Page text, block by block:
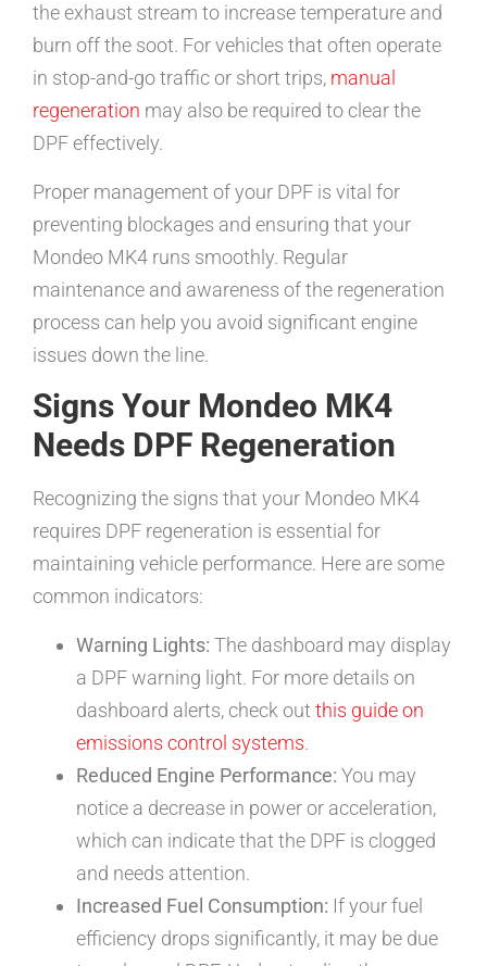
the exhaust stream to increase temperature and
burn off the soot. For vehicles that often operate
in stop-and-go traffic or short trips, manual
regeneration may also be required to clear the
DPF effectively.
Proper management of your DPF is vital for
preventing blockages and ensuring that your
Mondeo MK4 runs smoothly. Regular
maintenance and awareness of the regeneration
process can help you avoid significant engine
issues down the line.
Signs Your Mondeo MK4
Needs DPF Regeneration
Recognizing the signs that your Mondeo MK4
requires DPF regeneration is essential for
maintaining vehicle performance. Here are some
common indicators:
Warning Lights: The dashboard may display
a DPF warning light. For more details on
dashboard alerts, check out this guide on
emissions control systems.
Reduced Engine Performance: You may
notice a decrease in power or acceleration,
which can indicate that the DPF is clogged
and needs attention.
Increased Fuel Consumption: If your fuel
efficiency drops significantly, it may be due